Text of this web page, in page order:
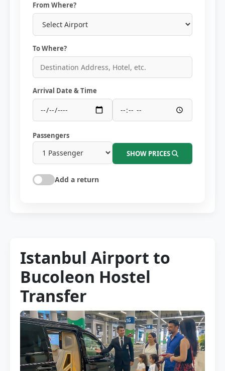
From Where?
To Where?
Arrival Date & Time
Passengers
SHOW PRICES
Add a return
Istanbul Airport to
Bucoleon Hostel
Transfer